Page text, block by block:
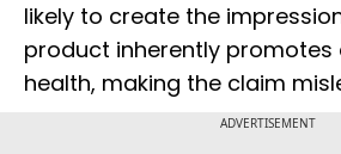
likely to create the
product inherently promotes
health, making the claim
ADVERTISEMENT